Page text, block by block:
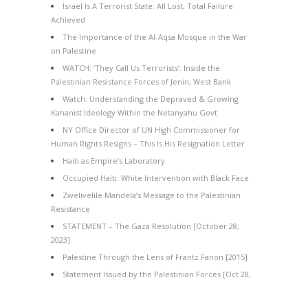
Israel Is A Terrorist State: All Lost, Total Failure
Achieved
The Importance of the Al-Aqsa Mosque in the War
on Palestine
WATCH: ‘They Call Us Terrorists’: Inside the
Palestinian Resistance Forces of Jenin, West Bank
Watch: Understanding the Depraved & Growing
Kahanist Ideology Within the Netanyahu Govt
NY Office Director of UN High Commissioner for
Human Rights Resigns – This Is His Resignation Letter
Haiti as Empire’s Laboratory
Occupied Haiti: White Intervention with Black Face
Zwelivelile Mandela’s Message to the Palestinian
Resistance
STATEMENT – The Gaza Resolution [October 28,
2023]
Palestine Through the Lens of Frantz Fanon [2015]
Statement Issued by the Palestinian Forces [Oct 28,